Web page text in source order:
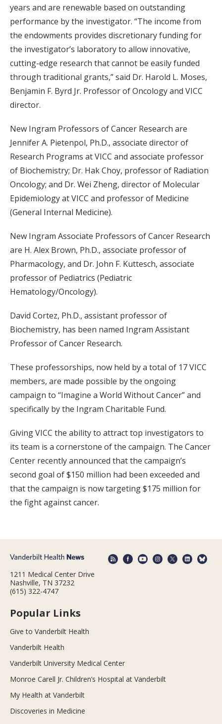
years and are renewable based on outstanding
performance by the investigator. “The income from
the endowments provides discretionary funding for
the investigator’s laboratory to allow innovative,
cutting-edge research that cannot be easily funded
through traditional grants,” said Dr. Harold L. Moses,
Benjamin F. Byrd Jr. Professor of Oncology and VICC
director.
New Ingram Professors of Cancer Research are
Jennifer A. Pietenpol, Ph.D., associate director of
Research Programs at VICC and associate professor
of Biochemistry; Dr. Hak Choy, professor of Radiation
Oncology; and Dr. Wei Zheng, director of Molecular
Epidemiology at VICC and professor of Medicine
(General Internal Medicine).
New Ingram Associate Professors of Cancer Research
are H. Alex Brown, Ph.D., associate professor of
Pharmacology, and Dr. John F. Kuttesch, associate
professor of Pediatrics (Pediatric
Hematology/Oncology).
David Cortez, Ph.D., assistant professor of
Biochemistry, has been named Ingram Assistant
Professor of Cancer Research.
These professorships, now held by a total of 17 VICC
members, are made possible by the ongoing
campaign to “Imagine a World Without Cancer” and
specifically by the Ingram Charitable Fund.
Giving VICC the ability to attract top investigators to
its team is a cornerstone of the campaign. The Cancer
Center recently announced that the campaign’s
second goal of $150 million had been exceeded and
that the campaign is now targeting $175 million for
the fight against cancer.
1211 Medical Center Drive
Nashville, TN 37232
(615) 322-4747
Popular Links
Give to Vanderbilt Health
Vanderbilt Health
Vanderbilt University Medical Center
Monroe Carell Jr. Children’s Hospital at Vanderbilt
My Health at Vanderbilt
Discoveries in Medicine